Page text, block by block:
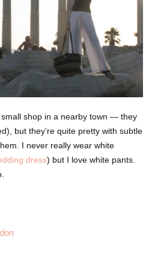
shop in a nearby town — they
but they’re quite pretty with subtle
I never really wear white
dress) but I love white pants.